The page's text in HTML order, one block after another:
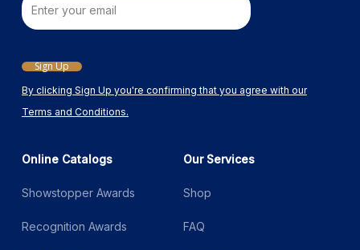
By clicking Sign Up you're confirming that you agree with our
Terms and Conditions.
Email
Sign Up
Online Catalogs
Showstopper Awards
Recognition Awards
Our Services
Shop
FAQ